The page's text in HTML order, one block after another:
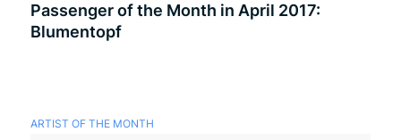
Passenger of the Month in April 2017:
Blumentopf
ARTIST OF THE MONTH